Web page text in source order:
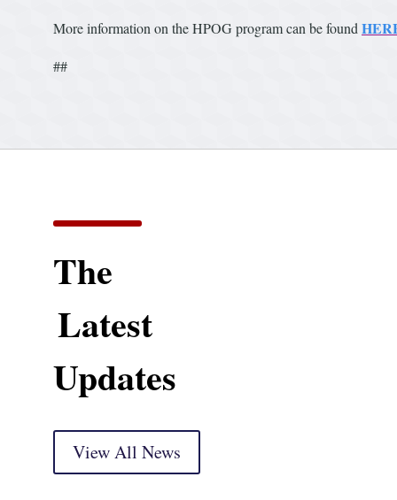
More information on the HPOG program can be found
##
The
Latest
Updates
View All News